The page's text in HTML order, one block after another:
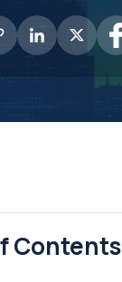
Contents